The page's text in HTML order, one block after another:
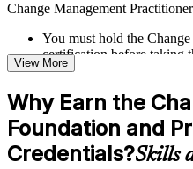
Options include live virtual
self-paced learning, or
on course availability
Learning support
Additional revision,
available based on the
Learn the Core Concepts
Change Management Practitioner
You must hold the
certification before taking
recommended for the
View More
Why Earn the
Foundation and
Credentials?Skills